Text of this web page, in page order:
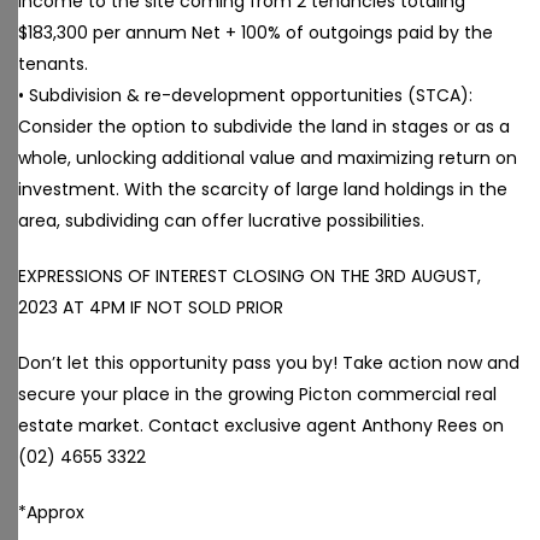
$183,300 per annum Net + 100% of outgoings paid by the
tenants.
• Subdivision & re-development opportunities (STCA):
Consider the option to subdivide the land in stages or as a
whole, unlocking additional value and maximizing return on
investment. With the scarcity of large land holdings in the
area, subdividing can offer lucrative possibilities.
EXPRESSIONS OF INTEREST CLOSING ON THE 3RD AUGUST,
2023 AT 4PM IF NOT SOLD PRIOR
Don’t let this opportunity pass you by! Take action now and
secure your place in the growing Picton commercial real
estate market. Contact exclusive agent Anthony Rees on
(02) 4655 3322
*Approx